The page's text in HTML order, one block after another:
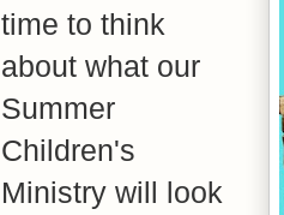
time to think
about what our
Summer
Children's
Ministry will look